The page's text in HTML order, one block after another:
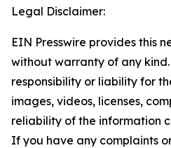
Legal Disclaimer:
EIN Presswire provides this
without warranty of any
responsibility or liability for
images, videos, licenses,
reliability of the information
If you have any complaints